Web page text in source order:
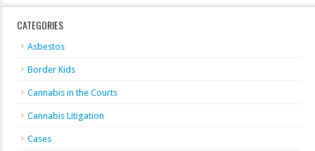
CATEGORIES
Asbestos
Border Kids
Cannabis in the Courts
Cannabis Litigation
Cases